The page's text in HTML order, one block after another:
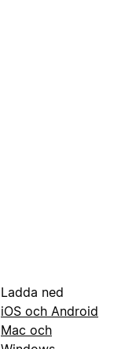
Ladda ned
iOS och Android
Mac och